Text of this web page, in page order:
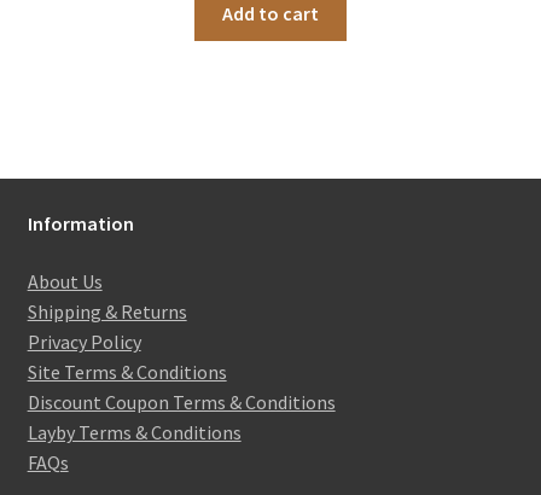
Add to cart
Information
About Us
Shipping & Returns
Privacy Policy
Site Terms & Conditions
Discount Coupon Terms & Conditions
Layby Terms & Conditions
FAQs